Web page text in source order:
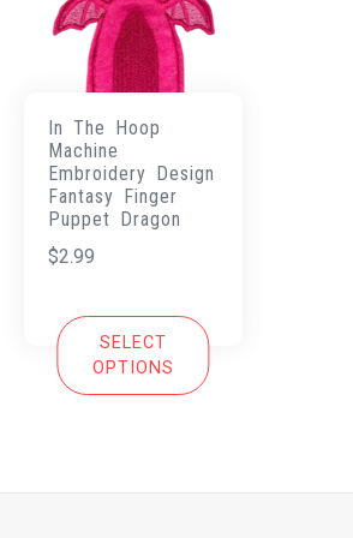
In The Hoop
Machine
Embroidery Design
Fantasy Finger
Puppet Dragon
$2.99
SELECT
OPTIONS